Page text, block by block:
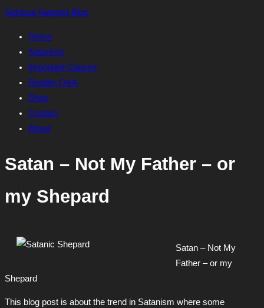
Skip
content
Spiritual Satanist Blog
Home
Satanism
Important Causes
Reader Q&A
Shop
Contact
About
Satan – Not My Father – or
my Shepard
Satan – Not My
Father – or my
Shepard
This blog post is about the trend in Satanism where some